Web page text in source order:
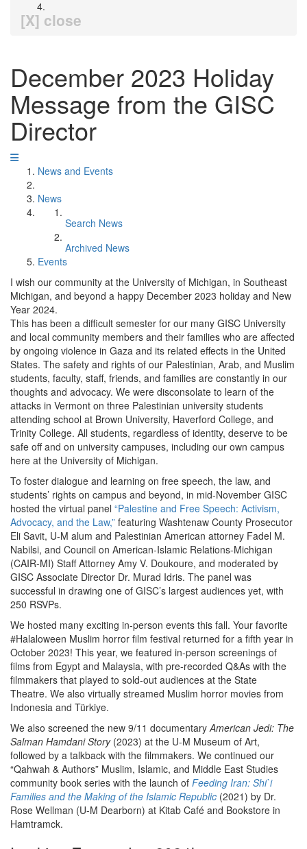
[X] close
December 2023 Holiday
Message from the GISC
Director
News and Events
News
Search News
Archived News
Events
I wish our community at the University of Michigan, in Southeast
Michigan, and beyond a happy December 2023 holiday and New
Year 2024.
This has been a difficult semester for our many GISC University
and local community members and their families who are affected
by ongoing violence in Gaza and its related effects in the United
States. The safety and rights of our Palestinian, Arab, and Muslim
students, faculty, staff, friends, and families are constantly in our
thoughts and advocacy. We were disconsolate to learn of the
attacks in Vermont on three Palestinian university students
attending school at Brown University, Haverford College, and
Trinity College. All students, regardless of identity, deserve to be
safe off and on university campuses, including our own campus
here at the University of Michigan.
To foster dialogue and learning on free speech, the law, and
students’ rights on campus and beyond, in mid-November GISC
hosted the virtual panel “Palestine and Free Speech: Activism,
Advocacy, and the Law,” featuring Washtenaw County Prosecutor
Eli Savit, U-M alum and Palestinian American attorney Fadel M.
Nabilsi, and Council on American-Islamic Relations-Michigan
(CAIR-MI) Staff Attorney Amy V. Doukoure, and moderated by
GISC Associate Director Dr. Murad Idris. The panel was
successful in drawing one of GISC’s largest audiences yet, with
250 RSVPs.
We hosted many exciting in-person events this fall. Your favorite
#Halaloween Muslim horror film festival returned for a fifth year in
October 2023! This year, we featured in-person screenings of
films from Egypt and Malaysia, with pre-recorded Q&As with the
filmmakers that played to sold-out audiences at the State
Theatre. We also virtually streamed Muslim horror movies from
Indonesia and Türkiye.
We also screened the new 9/11 documentaryAmerican Jedi: The
Salman Hamdani Story(2023) at the U-M Museum of Art,
followed by a talkback with the filmmakers. We continued our
“Qahwah & Authors” Muslim, Islamic, and Middle East Studies
community book series with the launch of Feeding Iran: Shi`i
Families and the Making of the Islamic Republic (2021) by Dr.
Rose Wellman (U-M Dearborn) at Kitab Café and Bookstore in
Hamtramck.